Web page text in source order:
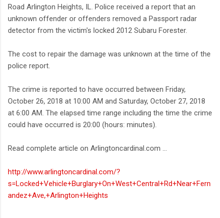
Road Arlington Heights, IL. Police received a report that an
unknown offender or offenders removed a Passport radar
detector from the victim's locked 2012 Subaru Forester.
The cost to repair the damage was unknown at the time of the
police report.
The crime is reported to have occurred between Friday,
October 26, 2018 at 10:00 AM and Saturday, October 27, 2018
at 6:00 AM. The elapsed time range including the time the crime
could have occurred is 20:00 (hours: minutes).
Read complete article on Arlingtoncardinal.com ...
http://www.arlingtoncardinal.com/?
s=Locked+Vehicle+Burglary+On+West+Central+Rd+Near+Fern
andez+Ave,+Arlington+Heights